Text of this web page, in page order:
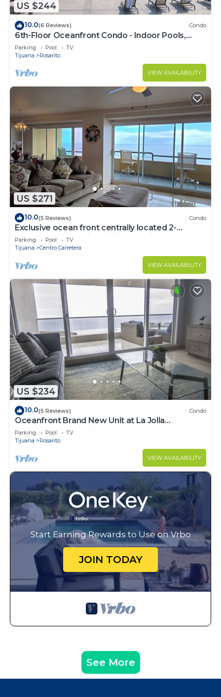
US $244
10.0(6 Reviews) Condo
6th-Floor Oceanfront Condo - Indoor Pools,
Sauna, Private Beach
Parking Pool
TV
Tijuana
Rosarito
VIEW AVAILABILITY
US $271
10.0(5 Reviews) Condo
Exclusive ocean front centrally located 2-
bedroom condo with WiFi in Rosarito
Parking Pool
TV
Tijuana
Centro Carretera
VIEW AVAILABILITY
US $234
10.0(5 Reviews) Condo
Oceanfront Brand New Unit at La Jolla
Excellence The Pelican
Parking Pool
TV
Tijuana
Rosarito
VIEW AVAILABILITY
Start Earning Rewards to Use on Vrbo
JOIN TODAY
See More